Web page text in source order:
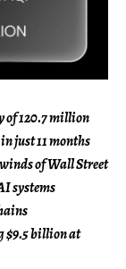
of 120.7 million
just 11 months
of Wall Street
systems
$9.5 billion at